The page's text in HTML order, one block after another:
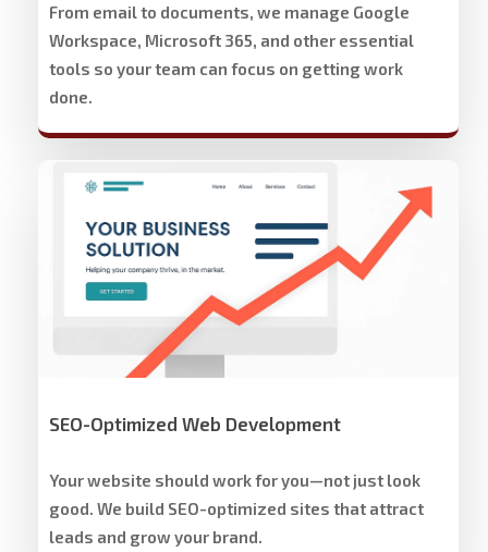
From email to documents, we manage Google
Workspace, Microsoft 365, and other essential
tools so your team can focus on getting work
done.
Website
Development
SEO-Optimized Web Development
Your website should work for you—not just look
good. We build SEO-optimized sites that attract
leads and grow your brand.